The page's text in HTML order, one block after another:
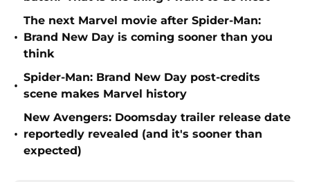
•
The next Marvel movie after Spider-Man:
Brand New Day is coming sooner than you
think
•
Spider-Man: Brand New Day post-credits
scene makes Marvel history
•
New Avengers: Doomsday trailer release date
reportedly revealed (and it's sooner than
expected)